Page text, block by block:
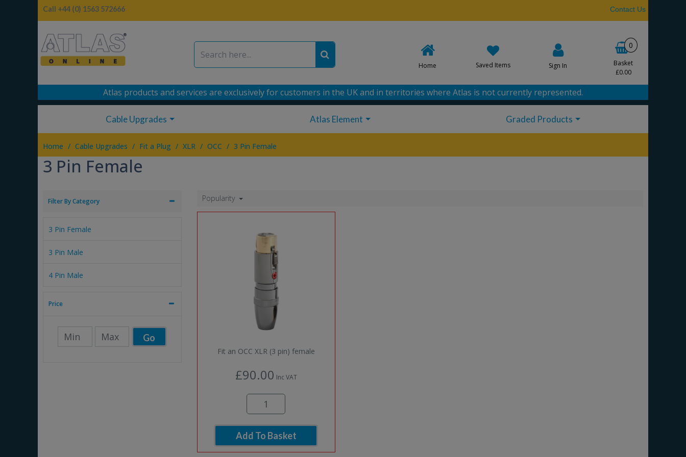
Call +44 (0) 1563 572666 Contact Us
Home Saved Items Sign In
0
Basket
£0.00
Atlas products and services are exclusively for customers in the UK and in territories where Atlas is not currently represented.
Cable Upgrades Atlas Element Graded Products
Home / Cable Upgrades / Fit a Plug / XLR / OCC / 3 Pin Female
3 Pin Female
Filter By Category
3 Pin Female
3 Pin Male
4 Pin Male
Price
Go
Popularity
Fit an OCC XLR (3 pin) female
£90.00 Inc VAT
Add To Basket